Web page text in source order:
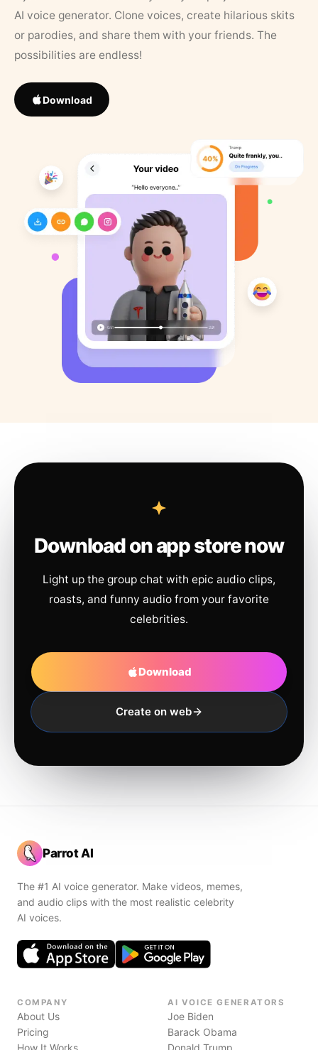
AI voice generator. Clone voices, create hilarious skits
or parodies, and share them with your friends. The
possibilities are endless!
Download
Download on app store now
Light up the group chat with epic audio clips,
roasts, and funny audio from your favorite
celebrities.
Download
Create on web
Parrot AI
The #1 AI voice generator. Make videos, memes,
and audio clips with the most realistic celebrity
AI voices.
COMPANY
About Us
Pricing
How It Works
AI VOICE GENERATORS
Joe Biden
Barack Obama
Donald Trump